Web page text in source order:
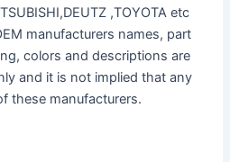
,TOYOTA etc
manufacturers names, part
colors and descriptions are
and it is not implied that any
these manufacturers.